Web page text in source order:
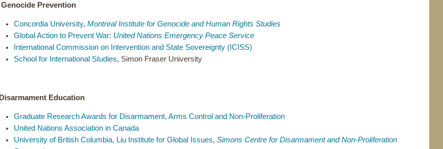
Genocide Prevention
Concordia University,Montreal Institute for Genocide and Human Rights Studies
Global Action to Prevent War: United Nations Emergency Peace Service
International Commission on Intervention and State Sovereignty (ICISS)
School for International Studies, Simon Fraser University
Disarmament Education
Graduate Research Awards for Disarmament, Arms Control and Non-Proliferation
United Nations Association in Canada
University of British Columbia, Liu Institute for Global Issues,Simons Centre for Disarmament and Non-Proliferation